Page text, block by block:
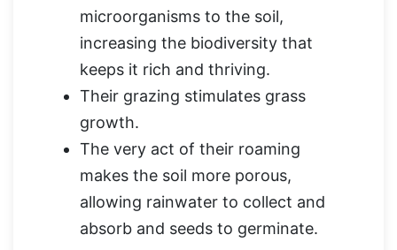
microorganisms to the soil,
increasing the biodiversity that
keeps it rich and thriving.
Their grazing stimulates grass
growth.
The very act of their roaming
makes the soil more porous,
allowing rainwater to collect and
absorb and seeds to germinate.